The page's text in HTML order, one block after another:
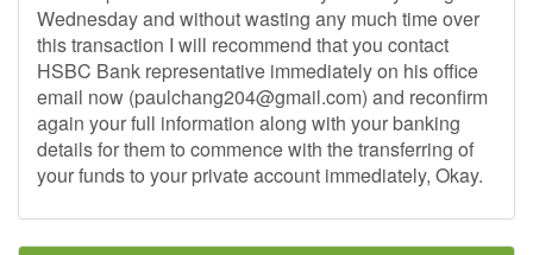
Wednesday and without wasting any much time over
this transaction I will recommend that you contact
HSBC Bank representative immediately on his office
email now (paulchang204@gmail.com) and reconfirm
again your full information along with your banking
details for them to commence with the transferring of
your funds to your private account immediately, Okay.